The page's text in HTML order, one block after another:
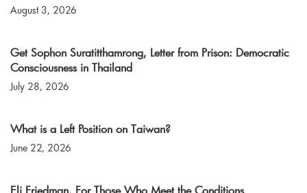
August 3, 2026
Get Sophon Suratitthamrong, Letter from Prison: Democratic
Consciousness in Thailand
July 28, 2026
What is a Left Position on Taiwan?
June 22, 2026
Eli Friedman, For Those Who Meet the Conditions